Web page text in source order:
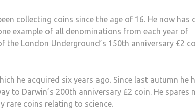
collecting coins since the age of 16. He now has
example of all denominations from each year of
London Underground’s 150th anniversary £2
he acquired six years ago. Since last autumn he
to Darwin’s 200th anniversary £2 coin. He spares
rare coins relating to science.